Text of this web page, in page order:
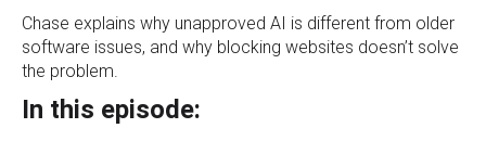
Chase explains why unapproved AI is different from older
software issues, and why blocking websites doesn’t solve
the problem.
In this episode: